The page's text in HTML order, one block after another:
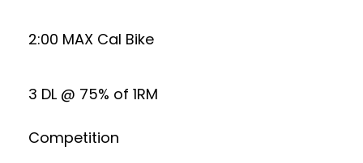
2:00 MAX Cal Bike
3 DL @ 75% of 1RM
Competition